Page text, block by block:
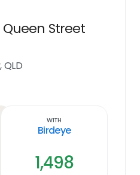
Queen Street
QLD
With
Birdeye
1,498